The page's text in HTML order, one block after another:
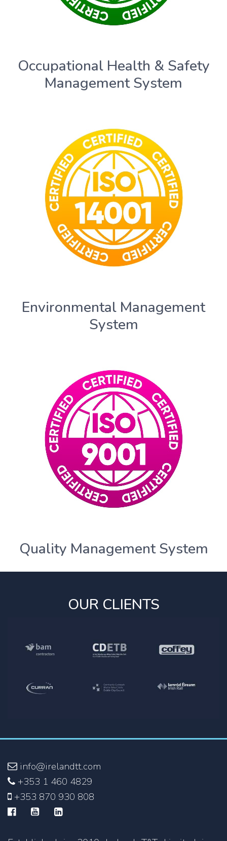
Occupational Health & Safety
Management System
Environmental Management
System
Quality Management System
OUR CLIENTS
info@irelandtt.com
+353 1 460 4829
+353 870 930 808